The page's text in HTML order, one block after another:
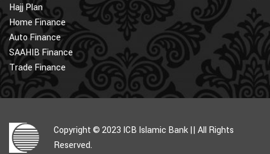
Hajj Plan
Home Finance
Auto Finance
SAAHIB Finance
Trade Finance
Copyright © 2023 ICB Islamic Bank || All Rights
Reserved.